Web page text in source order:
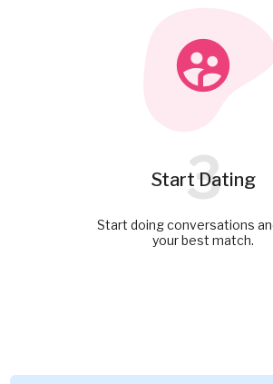
Start Dating
3
Start doing conversations
your best match.